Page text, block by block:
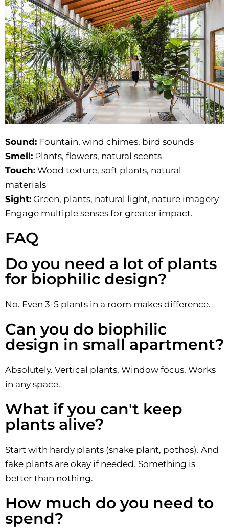
Sound: Fountain, wind chimes, bird sounds
Smell: Plants, flowers, natural scents
Touch: Wood texture, soft plants, natural
materials
Sight: Green, plants, natural light, nature imagery
Engage multiple senses for greater impact.
FAQ
Do you need a lot of plants
for biophilic design?
No. Even 3-5 plants in a room makes difference.
Can you do biophilic
design in small apartment?
Absolutely. Vertical plants. Window focus. Works
in any space.
What if you can't keep
plants alive?
Start with hardy plants (snake plant, pothos). And
fake plants are okay if needed. Something is
better than nothing.
How much do you need to
spend?